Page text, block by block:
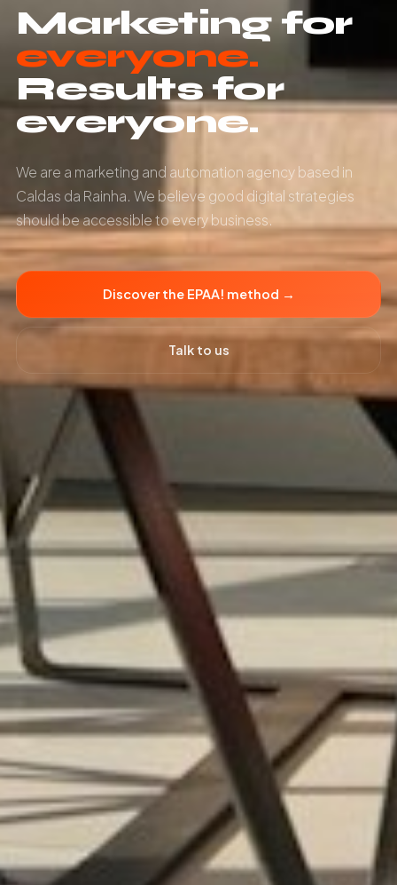
Marketing for
everyone.
Results for
everyone.
We are a marketing and automation agency based in
Caldas da Rainha. We believe good digital strategies
should be accessible to every business.
Discover the EPAA! method →
Talk to us